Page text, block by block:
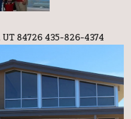
UT 84726 435-826-4374